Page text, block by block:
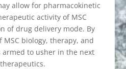
allow for pharmacokinetic
activity of MSC
of drug delivery mode. By
biology, therapy, and
to usher in the next